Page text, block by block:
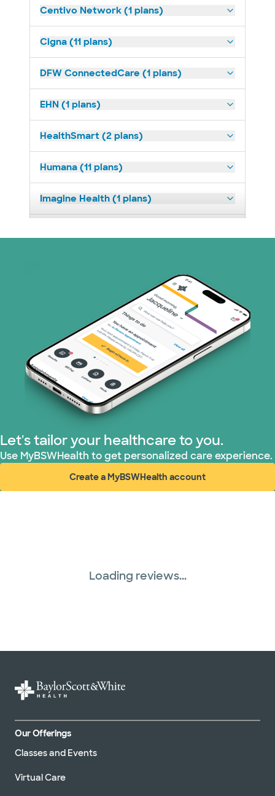
Centivo Network (1 plans)
Cigna (11 plans)
DFW ConnectedCare (1 plans)
EHN (1 plans)
HealthSmart (2 plans)
Humana (11 plans)
Imagine Health (1 plans)
Nebraska Furniture Mart (3 plans)
PHCS Network (1 plans)
Prism Electric (1 plans)
Superior Health Plan (3 plans)
TriWest HealthCare (1 plans)
United HealthCare (28 plans)
WellMed (15 plans)
Let's tailor your healthcare to you.
Use MyBSWHealth to get personalized care experience.
Create a MyBSWHealth account
(opens in new window)
Loading reviews...
Our Offerings
Classes and Events
Virtual Care